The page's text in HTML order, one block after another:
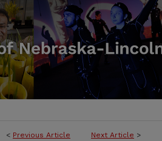
< Previous Article Next Article >